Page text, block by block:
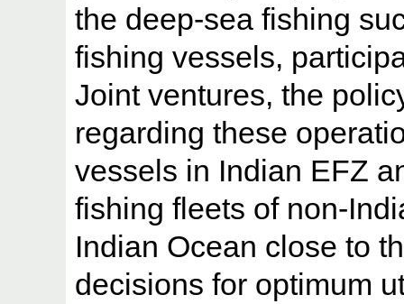
the deep-sea fishing
fishing vessels,
Joint ventures, the
regarding these
vessels in Indian EFZ
fishing fleets of non-
Indian Ocean close to
decisions for optimum